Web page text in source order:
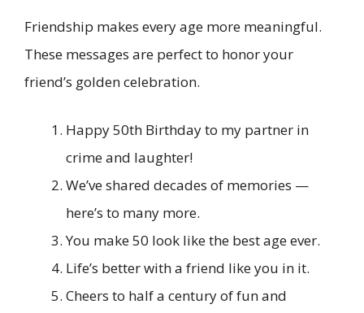
Friendship makes every age more meaningful.
These messages are perfect to honor your
friend’s golden celebration.
Happy 50th Birthday to my partner in
crime and laughter!
We’ve shared decades of memories —
here’s to many more.
You make 50 look like the best age ever.
Life’s better with a friend like you in it.
Cheers to half a century of fun and